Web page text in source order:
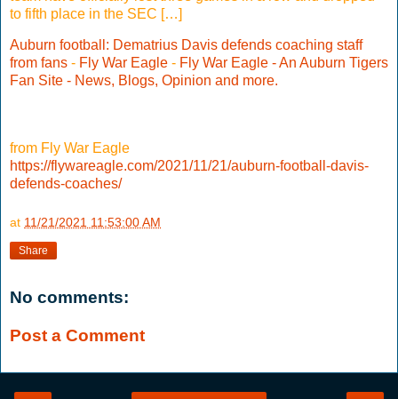
to fifth place in the SEC […]
Auburn football: Dematrius Davis defends coaching staff
from fans - Fly War Eagle - Fly War Eagle - An Auburn Tigers
Fan Site - News, Blogs, Opinion and more.
from Fly War Eagle
https://flywareagle.com/2021/11/21/auburn-football-davis-
defends-coaches/
at 11/21/2021 11:53:00 AM
Share
No comments:
Post a Comment